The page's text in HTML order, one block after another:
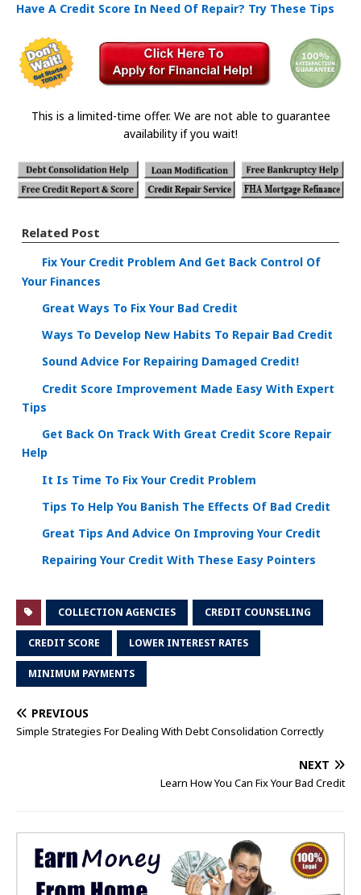
Have A Credit Score In Need Of Repair? Try These Tips
This is a limited-time offer. We are not able to guarantee
availability if you wait!
Related Post
Fix Your Credit Problem And Get Back Control Of
Your Finances
Great Ways To Fix Your Bad Credit
Ways To Develop New Habits To Repair Bad Credit
Sound Advice For Repairing Damaged Credit!
Credit Score Improvement Made Easy With Expert
Tips
Get Back On Track With Great Credit Score Repair
Help
It Is Time To Fix Your Credit Problem
Tips To Help You Banish The Effects Of Bad Credit
Great Tips And Advice On Improving Your Credit
Repairing Your Credit With These Easy Pointers
COLLECTION AGENCIES CREDIT COUNSELING
CREDIT SCORE LOWER INTEREST RATES
MINIMUM PAYMENTS
PREVIOUS
Simple Strategies For Dealing With Debt Consolidation Correctly
NEXT
Learn How You Can Fix Your Bad Credit